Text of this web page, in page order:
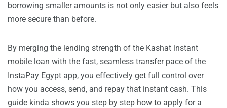
borrowing smaller amounts is not only easier but also feels
more secure than before.
By merging the lending strength of the Kashat instant
mobile loan with the fast, seamless transfer pace of the
InstaPay Egypt app, you effectively get full control over
how you access, send, and repay that instant cash. This
guide kinda shows you step by step how to apply for a